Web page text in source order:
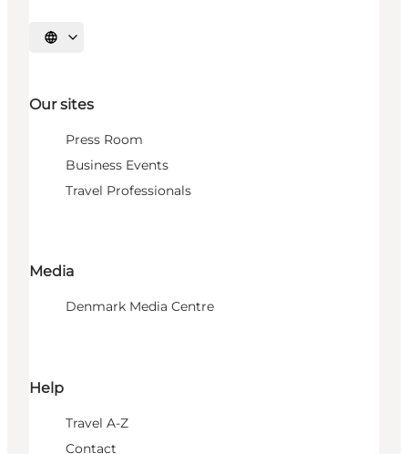
Select language
Our sites
Press Room
Business Events
Travel Professionals
Media
Denmark Media Centre
Help
Travel A-Z
Contact